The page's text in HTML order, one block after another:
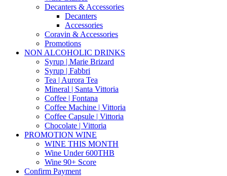
Decanters & Accessories
Decanters
Accessories
Coravin & Accessories
Promotions
NON ALCOHOLIC DRINKS
Syrup | Marie Brizard
Syrup | Fabbri
Tea | Aurora Tea
Mineral | Santa Vittoria
Coffee | Fontana
Coffee Machine | Vittoria
Coffee Capsule | Vittoria
Chocolate | Vittoria
PROMOTION WINE
WINE THIS MONTH
Wine Under 600THB
Wine 90+ Score
Confirm Payment